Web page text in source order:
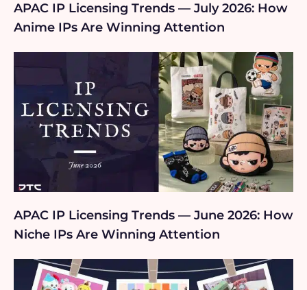
APAC IP Licensing Trends — July 2026: How
Anime IPs Are Winning Attention
APAC IP Licensing Trends — June 2026: How
Niche IPs Are Winning Attention